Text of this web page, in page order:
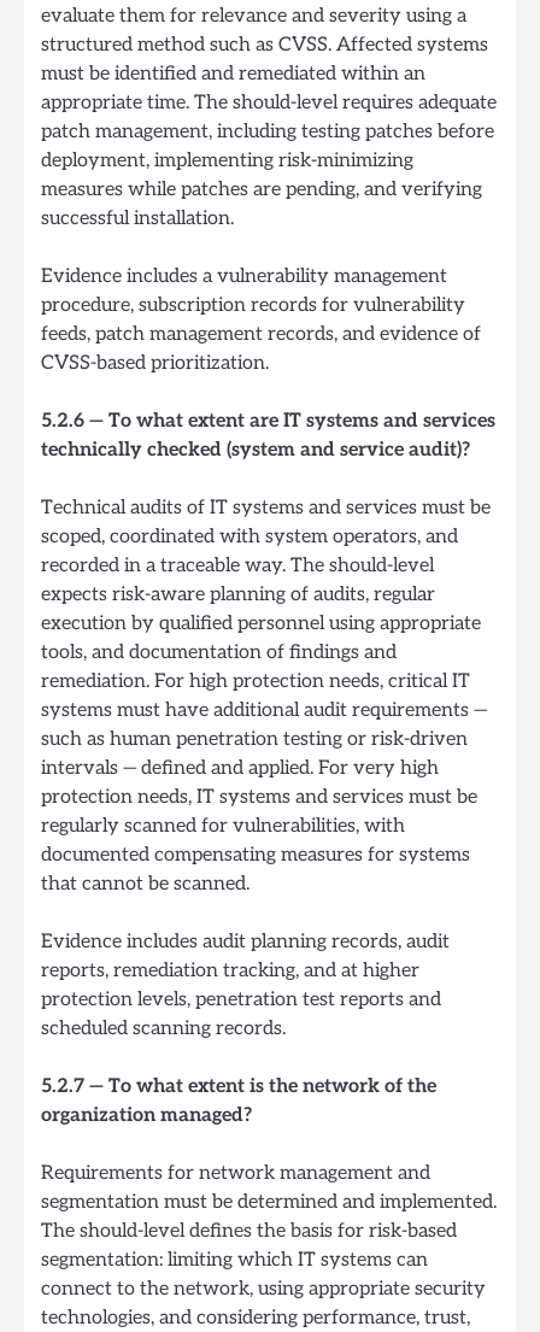
evaluate them for relevance and severity using a
structured method such as CVSS. Affected systems
must be identified and remediated within an
appropriate time. The should-level requires adequate
patch management, including testing patches before
deployment, implementing risk-minimizing
measures while patches are pending, and verifying
successful installation.
Evidence includes a vulnerability management
procedure, subscription records for vulnerability
feeds, patch management records, and evidence of
CVSS-based prioritization.
5.2.6 — To what extent are IT systems and services
technically checked (system and service audit)?
Technical audits of IT systems and services must be
scoped, coordinated with system operators, and
recorded in a traceable way. The should-level
expects risk-aware planning of audits, regular
execution by qualified personnel using appropriate
tools, and documentation of findings and
remediation. For high protection needs, critical IT
systems must have additional audit requirements —
such as human penetration testing or risk-driven
intervals — defined and applied. For very high
protection needs, IT systems and services must be
regularly scanned for vulnerabilities, with
documented compensating measures for systems
that cannot be scanned.
Evidence includes audit planning records, audit
reports, remediation tracking, and at higher
protection levels, penetration test reports and
scheduled scanning records.
5.2.7 — To what extent is the network of the
organization managed?
Requirements for network management and
segmentation must be determined and implemented.
The should-level defines the basis for risk-based
segmentation: limiting which IT systems can
connect to the network, using appropriate security
technologies, and considering performance, trust,